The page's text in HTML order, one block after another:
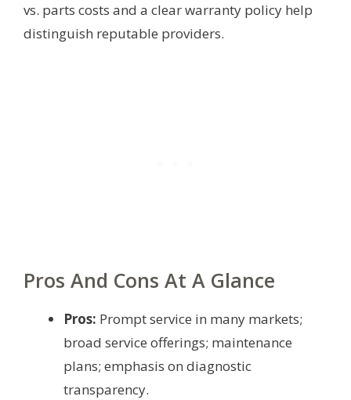
vs. parts costs and a clear warranty policy help
distinguish reputable providers.
Pros And Cons At A Glance
Pros: Prompt service in many markets;
broad service offerings; maintenance
plans; emphasis on diagnostic
transparency.